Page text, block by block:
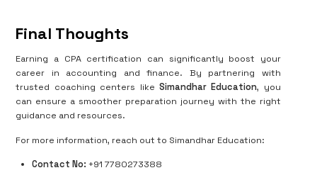
Final Thoughts
Earning a CPA certification can significantly boost your
career in accounting and finance. By partnering with
trusted coaching centers like Simandhar Education, you
can ensure a smoother preparation journey with the right
guidance and resources.
For more information, reach out to Simandhar Education:
Contact No: +91 7780273388